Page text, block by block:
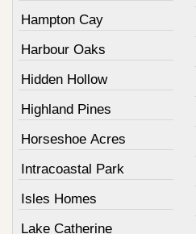
Hampton Cay
Harbour Oaks
Hidden Hollow
Highland Pines
Horseshoe Acres
Intracoastal Park
Isles Homes
Lake Catherine